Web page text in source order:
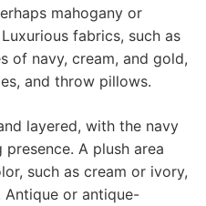
mahogany or
fabrics, such as
of navy, cream, and gold,
and throw pillows.
layered, with the navy
A plush area
such as cream or ivory,
or antique-